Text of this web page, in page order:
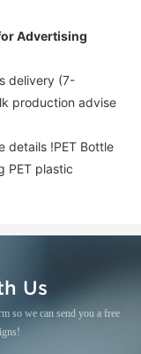
Advertising
delivery (7-
production advise
details !PET Bottle
PET plastic
Us
so we can send you a free